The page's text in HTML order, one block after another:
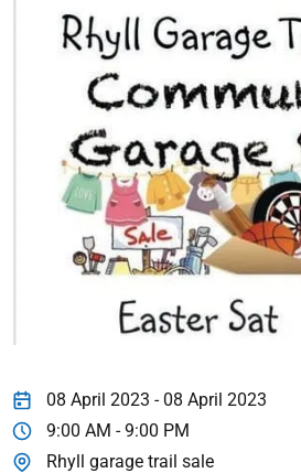
08 April 2023 - 08 April 2023
9:00 AM - 9:00 PM
Rhyll garage trail sale